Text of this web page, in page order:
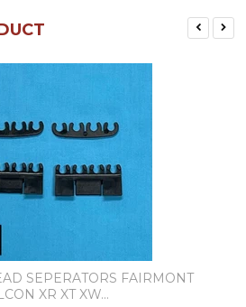
SEPERATORS FAIRMONT
XR XT XW...